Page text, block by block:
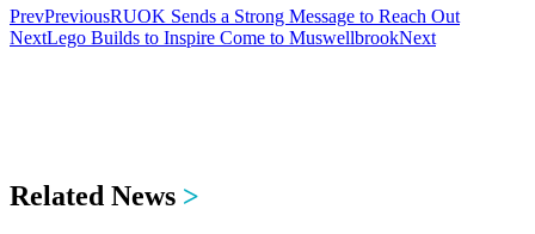
PrevPreviousRUOK Sends a Strong Message to Reach Out
NextLego Builds to Inspire Come to MuswellbrookNext
Related News >